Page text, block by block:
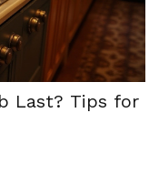
Last? Tips for